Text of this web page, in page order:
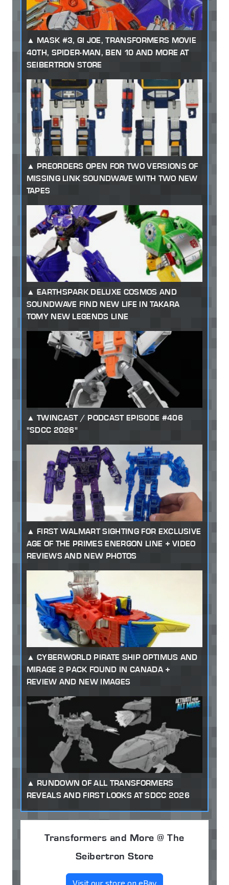
MASK #3, GI JOE, TRANSFORMERS MOVIE
40TH, SPIDER-MAN, BEN 10 AND MORE AT
SEIBERTRON STORE
PREORDERS OPEN FOR TWO VERSIONS OF
MISSING LINK SOUNDWAVE WITH TWO NEW
TAPES
EARTHSPARK DELUXE COSMOS AND
SOUNDWAVE FIND NEW LIFE IN TAKARA
TOMY NEW LEGENDS LINE
TWINCAST / PODCAST EPISODE #406
"SDCC 2026"
FIRST WALMART SIGHTING FOR EXCLUSIVE
AGE OF THE PRIMES ENERGON LINE + VIDEO
REVIEWS AND NEW PHOTOS
CYBERWORLD PIRATE SHIP OPTIMUS AND
MIRAGE 2 PACK FOUND IN CANADA +
REVIEW AND NEW IMAGES
RUNDOWN OF ALL TRANSFORMERS
REVEALS AND FIRST LOOKS AT SDCC 2026
Transformers and More @ The
Seibertron Store
Visit our store on eBay